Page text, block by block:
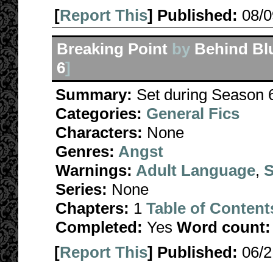
[Report This] Published: 08/
Breaking Point by Behind
6]
Summary: Set during Season
Categories: General Fics
Characters: None
Genres: Angst
Warnings: Adult Language,
Series: None
Chapters: 1 Table of
Completed: Yes Word count:
[Report This] Published: 06/